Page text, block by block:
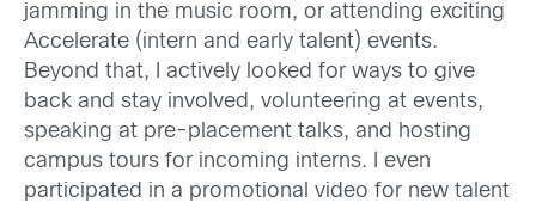
jamming in the music room, or attending exciting
Accelerate (intern and early talent) events.
Beyond that, I actively looked for ways to give
back and stay involved, volunteering at events,
speaking at pre-placement talks, and hosting
campus tours for incoming interns. I even
participated in a promotional video for new talent